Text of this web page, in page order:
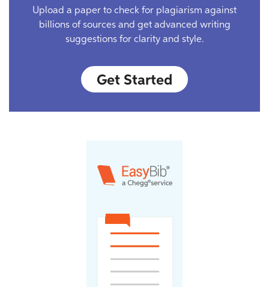
Upload a paper to check for plagiarism against
billions of sources and get advanced writing
suggestions for clarity and style.
Get Started